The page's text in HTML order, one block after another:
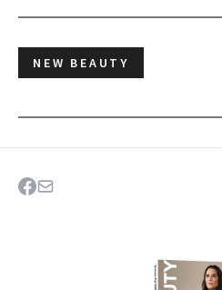
NEW BEAUTY